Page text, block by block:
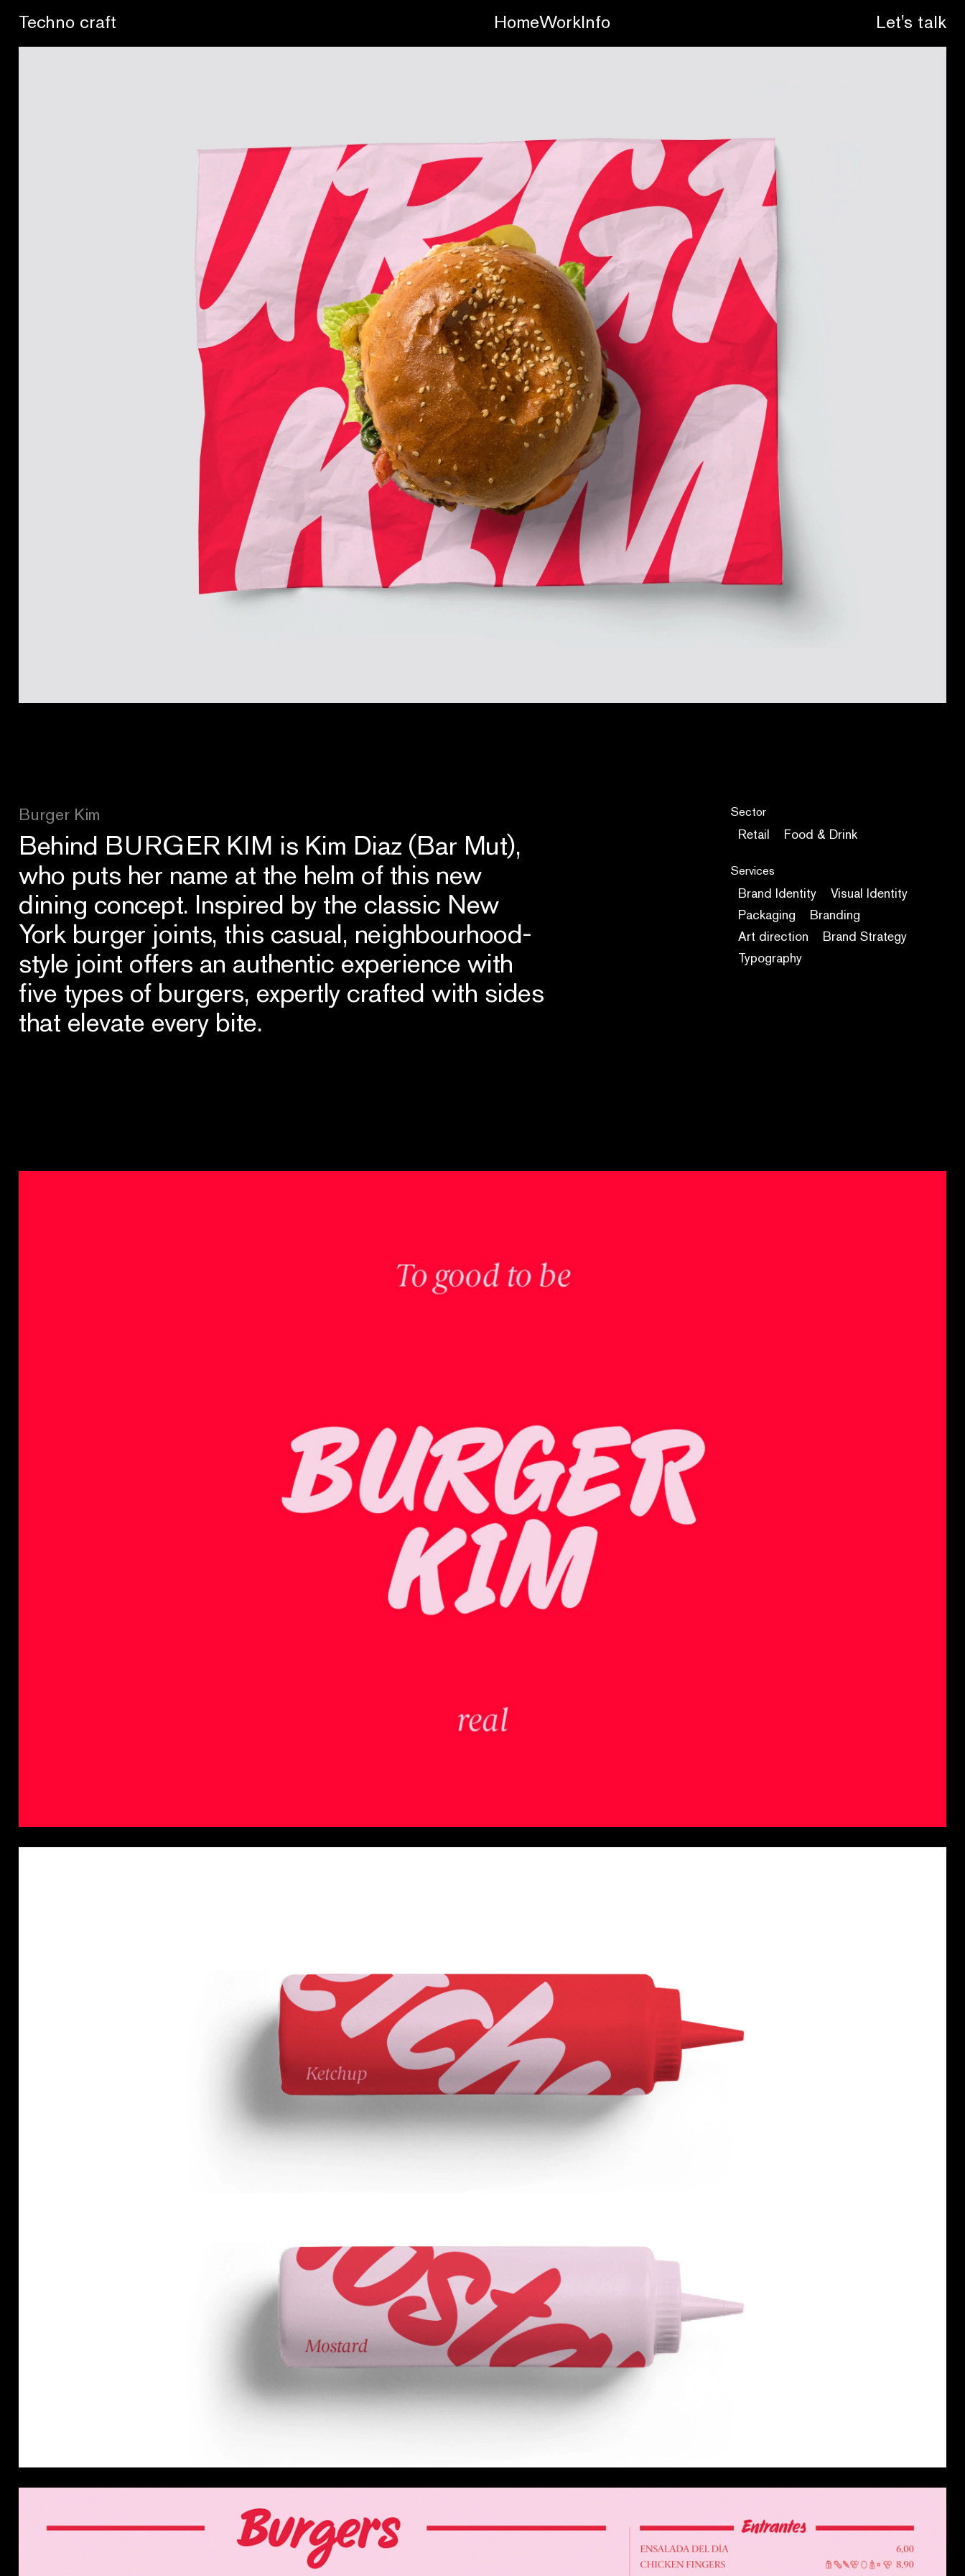
Lo artesano es más sano HomeWorkInfo Let's talk
Burger Kim
Behind BURGER KIM is Kim Diaz (Bar Mut),
who puts her name at the helm of this new
dining concept. Inspired by the classic New
York burger joints, this casual, neighbourhood-
style joint offers an authentic experience with
five types of burgers, expertly crafted with sides
that elevate every bite.
Sector
Retail Food & Drink
Services
Brand Identity
Visual Identity
Packaging
Branding
Art direction
Brand Strategy
Typography